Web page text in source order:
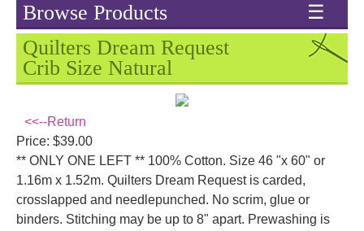
Browse Products ☰
Quilters Dream Request
Crib Size Natural
<<--Return
Price: $39.00
** ONLY ONE LEFT ** 100% Cotton. Size 46 "x 60" or
1.16m x 1.52m. Quilters Dream Request is carded,
crosslapped and needlepunched. No scrim, glue or
binders. Stitching may be up to 8" apart. Prewashing is